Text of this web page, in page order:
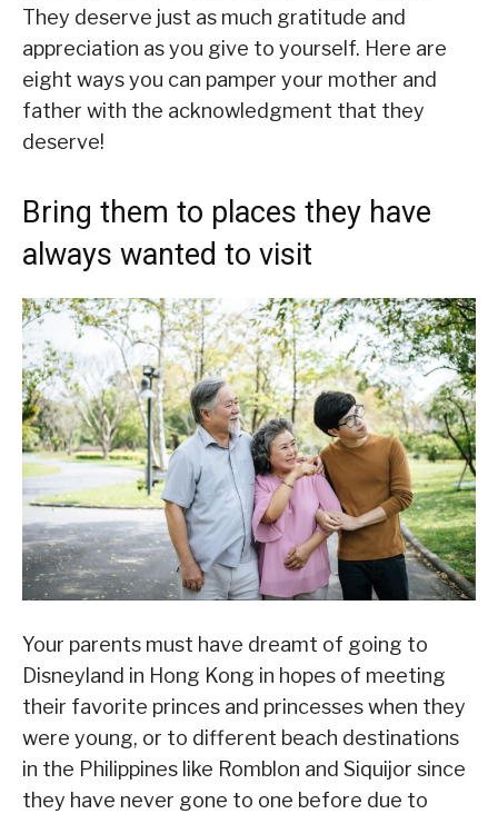
They deserve just as much gratitude and
appreciation as you give to yourself. Here are
eight ways you can pamper your mother and
father with the acknowledgment that they
deserve!
Bring them to places they have
always wanted to visit
Your parents must have dreamt of going to
Disneyland in Hong Kong in hopes of meeting
their favorite princes and princesses when they
were young, or to different beach destinations
in the Philippines like Romblon and Siquijor since
they have never gone to one before due to